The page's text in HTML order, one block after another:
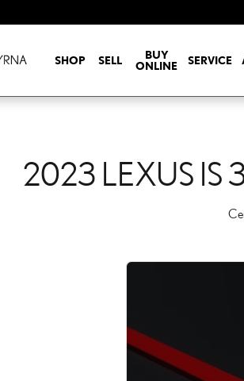
CHECK
SHOP SELL
BUY
ONLINE
SERVICE
2023 LEXUS IS